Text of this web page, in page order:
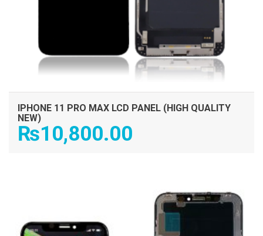
IPHONE 11 PRO MAX LCD PANEL (HIGH QUALITY
NEW)
₨10,800.00